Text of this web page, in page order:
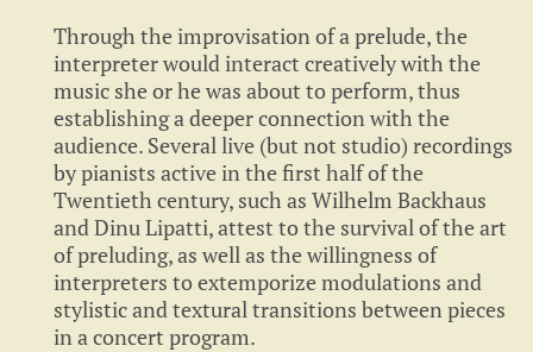
Through the improvisation of a prelude, the
interpreter would interact creatively with the
music she or he was about to perform, thus
establishing a deeper connection with the
audience. Several live (but not studio) recordings
by pianists active in the first half of the
Twentieth century, such as Wilhelm Backhaus
and Dinu Lipatti, attest to the survival of the art
of preluding, as well as the willingness of
interpreters to extemporize modulations and
stylistic and textural transitions between pieces
in a concert program.